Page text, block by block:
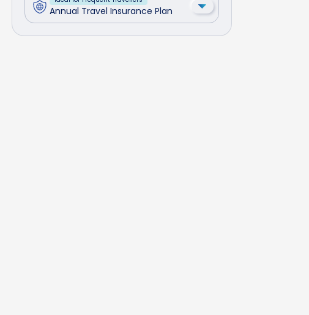
Annual Travel Insurance Plan